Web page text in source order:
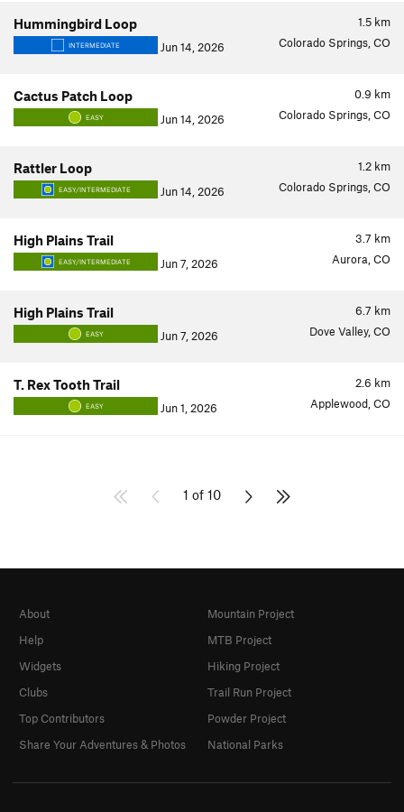
1.5 km
Hummingbird Loop
INTERMEDIATE Jun 14, 2026 Colorado Springs, CO
0.9 km
Cactus Patch Loop
EASY Jun 14, 2026 Colorado Springs, CO
1.2 km
Rattler Loop
EASY/INTERMEDIATE Jun 14, 2026 Colorado Springs, CO
3.7 km
High Plains Trail
EASY/INTERMEDIATE Jun 7, 2026 Aurora, CO
6.7 km
High Plains Trail
EASY Jun 7, 2026 Dove Valley, CO
2.6 km
T. Rex Tooth Trail
EASY Jun 1, 2026 Applewood, CO
1 of 10
About
Help
Widgets
Clubs
Top Contributors
Share Your Adventures & Photos
Mountain Project
MTB Project
Hiking Project
Trail Run Project
Powder Project
National Parks